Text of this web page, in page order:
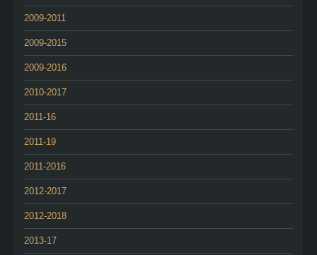
2009-2011
2009-2015
2009-2016
2010-2017
2011-16
2011-19
2011-2016
2012-2017
2012-2018
2013-17